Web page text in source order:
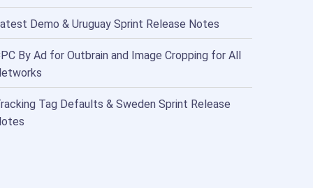
Demo & Uruguay Sprint Release Notes
By Ad for Outbrain and Image Cropping for All
Tag Defaults & Sweden Sprint Release